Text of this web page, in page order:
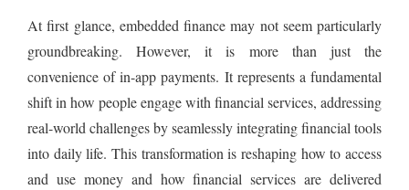
At first glance, embedded finance may not seem particularly
groundbreaking. However, it is more than just the
convenience of in-app payments. It represents a fundamental
shift in how people engage with financial services, addressing
real-world challenges by seamlessly integrating financial tools
into daily life. This transformation is reshaping how to access
and use money and how financial services are delivered